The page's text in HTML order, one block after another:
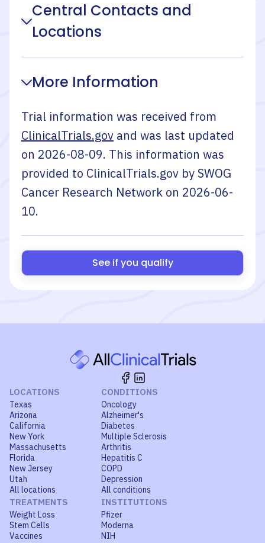
Central Contacts and
Locations
More Information
Trial information was received from
ClinicalTrials.gov and was last updated
on 2026-08-09. This information was
provided to ClinicalTrials.gov bySWOG
Cancer Research Network on 2026-06-
10.
See if you qualify
LOCATIONS
Texas
Arizona
California
New York
Massachusetts
Florida
New Jersey
Utah
All locations
CONDITIONS
Oncology
Alzheimer's
Diabetes
Multiple Sclerosis
Arthritis
Hepatitis C
COPD
Depression
All conditions
TREATMENTS
Weight Loss
Stem Cells
Vaccines
INSTITUTIONS
Pfizer
Moderna
NIH